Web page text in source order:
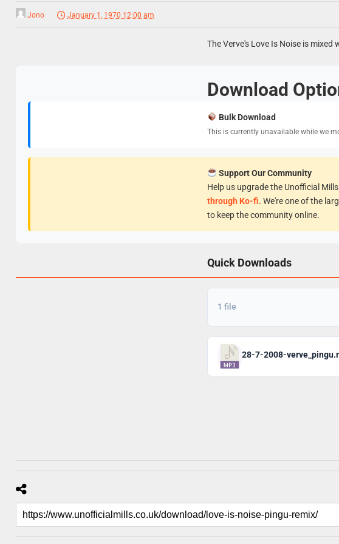
Jono January 1, 1970 12:00 am
The Verve's Love Is Noise is
Download
Bulk Download
This is currently unavailable while we
Support Our Community
Help us upgrade the Unofficial
through Ko-fi. We're one of the
to keep the community online.
Quick Downloads
1 file
28-7-2008-